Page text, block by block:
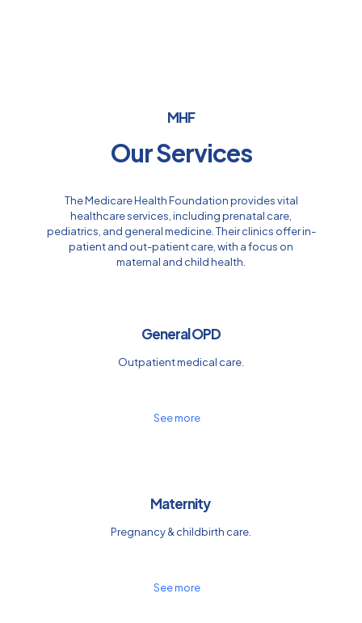
MHF
Our Services
The Medicare Health Foundation provides vital
healthcare services, including prenatal care,
pediatrics, and general medicine. Their clinics offer in-
patient and out-patient care, with a focus on
maternal and child health.
General OPD
Outpatient medical care.
See more
Maternity
Pregnancy & childbirth care.
See more